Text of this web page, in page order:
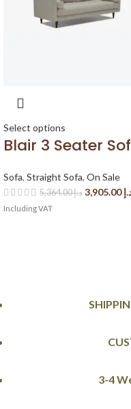
Select options
Blair 3 Seater
Sofa, Straight Sofa, On Sale
د.إ5,364.00 3,905.00
Including VAT
3-4